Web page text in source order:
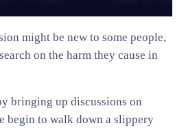
might be new to some people,
on the harm they cause in
bringing up discussions on
begin to walk down a slippery